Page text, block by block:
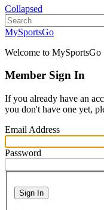
Collapsed
MySportsGo
Welcome to MySportsGo
Member Sign In
If you already have an
you don't have one yet,
Email Address
Password
Sign In